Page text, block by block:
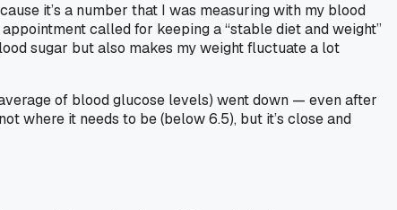
it’s a number that I was measuring with my blood
called for keeping a “stable diet and weight”
sugar but also makes my weight fluctuate a lot
of blood glucose levels) went down — even after
where it needs to be (below 6.5), but it’s close and